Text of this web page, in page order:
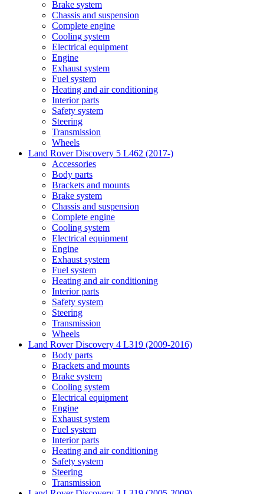
Brake system
Chassis and suspension
Complete engine
Cooling system
Electrical equipment
Engine
Exhaust system
Fuel system
Heating and air conditioning
Interior parts
Safety system
Steering
Transmission
Wheels
Land Rover Discovery 5 L462 (2017-)
Accessories
Body parts
Brackets and mounts
Brake system
Chassis and suspension
Complete engine
Cooling system
Electrical equipment
Engine
Exhaust system
Fuel system
Heating and air conditioning
Interior parts
Safety system
Steering
Transmission
Wheels
Land Rover Discovery 4 L319 (2009-2016)
Body parts
Brackets and mounts
Brake system
Cooling system
Electrical equipment
Engine
Exhaust system
Fuel system
Interior parts
Heating and air conditioning
Safety system
Steering
Transmission